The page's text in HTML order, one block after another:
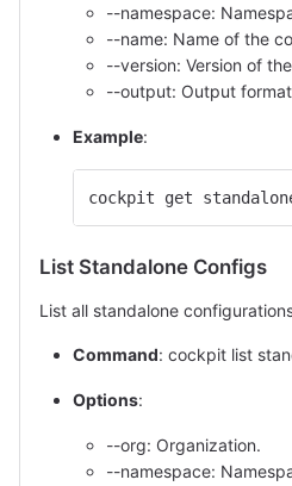
--namespace:
--name: Name of the
--version: Version of
--output: Output
Example:
cockpit get
List Standalone Configs
List all standalone
Command: cockpit list
Options:
--org: Organization.
--namespace: